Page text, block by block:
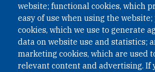
website; functional cookies, which
easy of use when using the
cookies, which we use to generate
data on website use and statistics;
marketing cookies, which are used
relevant content and advertising. If
QUICK LINKS
QUICK LINKS